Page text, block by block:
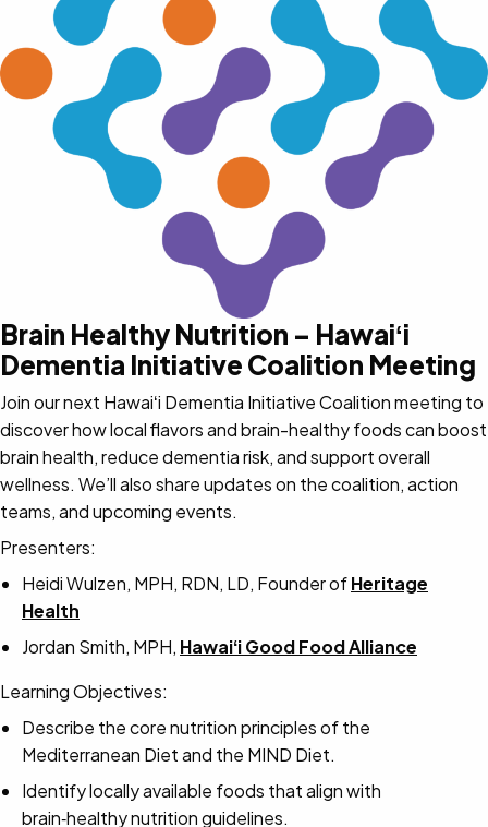
Brain Healthy Nutrition – Hawaiʻi
Dementia Initiative Coalition Meeting
Join our next Hawaiʻi Dementia Initiative Coalition meeting to
discover how local flavors and brain-healthy foods can boost
brain health, reduce dementia risk, and support overall
wellness. We’ll also share updates on the coalition, action
teams, and upcoming events.
Presenters:
Heidi Wulzen, MPH, RDN, LD, Founder ofHeritage
Health
Jordan Smith, MPH, Hawaiʻi Good Food Alliance
Learning Objectives:
Describe the core nutrition principles of the
Mediterranean Diet and the MIND Diet.
Identify locally available foods that align with
brain‑healthy nutrition guidelines.